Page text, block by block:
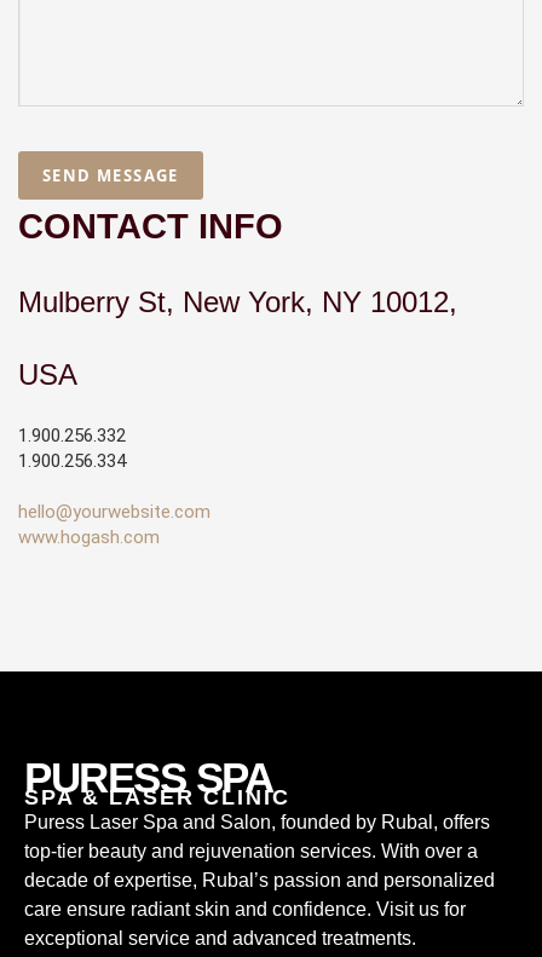
SEND MESSAGE
CONTACT INFO
Mulberry St, New York, NY 10012,
USA
1.900.256.332
1.900.256.334
hello@yourwebsite.com
www.hogash.com
PURESS SPA
SPA & LASER CLINIC
Puress Laser Spa and Salon, founded by Rubal, offers
top-tier beauty and rejuvenation services. With over a
decade of expertise, Rubal’s passion and personalized
care ensure radiant skin and confidence. Visit us for
exceptional service and advanced treatments.